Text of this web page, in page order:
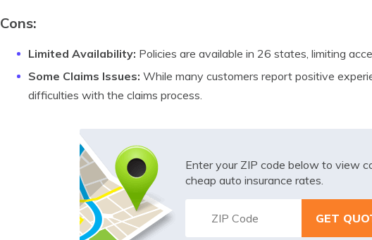
Cons:
Limited Availability: Policies are available in 26 states, limiting
Some Claims Issues: While many customers report positive
difficulties with the claims process.
Enter your ZIP code below to view
cheap auto insurance rates.